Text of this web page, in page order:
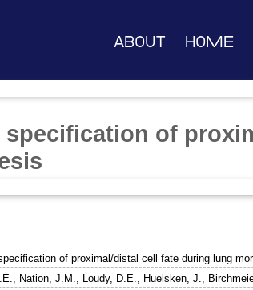
About Home
of
of proximal/distal cell fate during lung
Nation, J.M. Loudy, D.E. Huelsken, J.